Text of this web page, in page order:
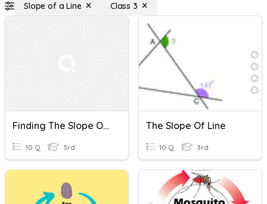
Slope of a Line Class 3
Finding The Slope Of A Line Given A Graph
10 Q 3rd
The Slope Of Line
10 Q 3rd